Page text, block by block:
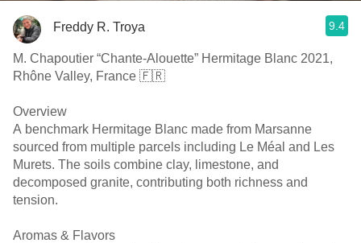
Freddy R. Troya 9.4
M. Chapoutier “Chante-Alouette” Hermitage Blanc 2021,
Rhône Valley, France 🇫🇷
Overview
A benchmark Hermitage Blanc made from Marsanne
sourced from multiple parcels including Le Méal and Les
Murets. The soils combine clay, limestone, and
decomposed granite, contributing both richness and
tension.
Aromas & Flavors